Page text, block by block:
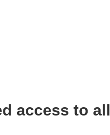
access to all